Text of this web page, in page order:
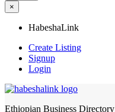
×
HabeshaLink
Create Listing
Signup
Login
Ethiopian Business Directory